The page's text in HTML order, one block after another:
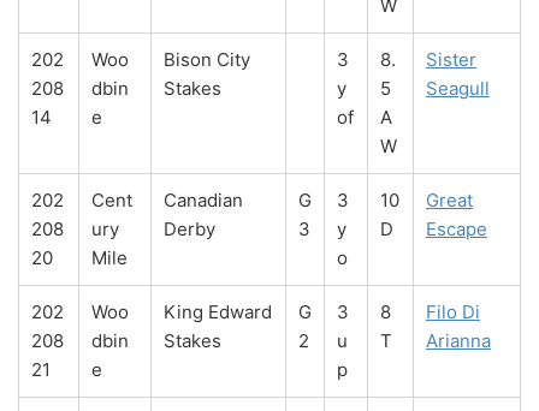
W
202
208
14
Woo
dbin
e
Bison City
Stakes
3
y
of
8.
5
A
W
Sister
Seagull
202
208
20
Cent
ury
Mile
Canadian
Derby
G
3
3
y
o
10
D
Great
Escape
202
208
21
Woo
dbin
e
King Edward
Stakes
G
2
3
u
p
8
T
Filo Di
Arianna